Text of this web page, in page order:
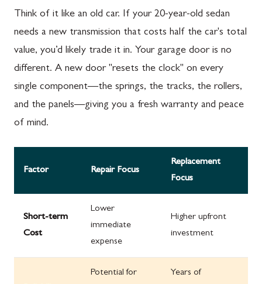
Think of it like an old car. If your 20-year-old sedan
needs a new transmission that costs half the car's total
value, you’d likely trade it in. Your garage door is no
different. A new door "resets the clock" on every
single component—the springs, the tracks, the rollers,
and the panels—giving you a fresh warranty and peace
of mind.
Factor Repair Focus
Replacement
Focus
Short-term
Cost
Lower
immediate
expense
Higher upfront
investment
Potential for
Years of